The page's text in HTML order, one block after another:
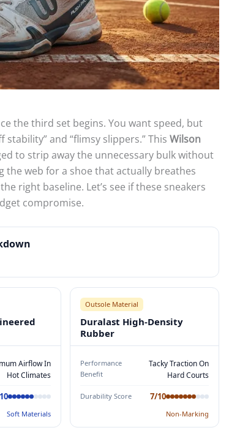
the third set begins. You want speed, but
and “flimsy slippers.” This Wilson
to strip away the unnecessary bulk without
the web for a shoe that actually breathes
right baseline. Let’s see if these sneakers
compromise.
Airflow In
Hot Climates
Soft Materials
Outsole Material
Duralast High-Density
Rubber
Performance
Benefit
Tacky Traction On
Hard Courts
Durability Score 7/10
Non-Marking